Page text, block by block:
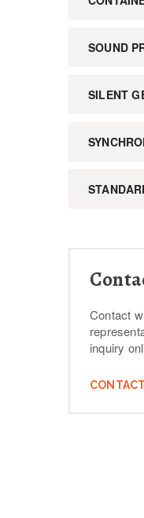
SOUND
SILENT
Contact
inquiry